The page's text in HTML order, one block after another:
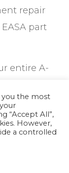
repair
part
entire A-
gear,
and
you the most
“Accept All”,
However,
a controlled